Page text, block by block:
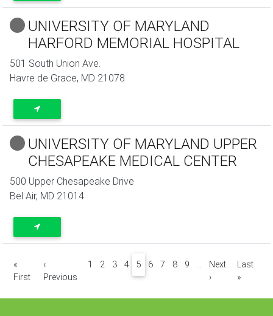
UNIVERSITY OF MARYLAND
HARFORD MEMORIAL HOSPITAL
501 South Union Ave.
Havre de Grace, MD 21078
UNIVERSITY OF MARYLAND UPPER
CHESAPEAKE MEDICAL CENTER
500 Upper Chesapeake Drive
Bel Air, MD 21014
Pagination
«
FirstFirst page
‹
Previous Previous page
1 2 3 4 5 6 7 8 9 …
Next
›Next page
Last
»